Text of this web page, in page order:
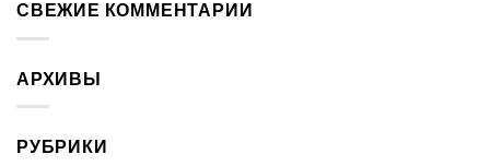
СВЕЖИЕ КОММЕНТАРИИ
АРХИВЫ
РУБРИКИ